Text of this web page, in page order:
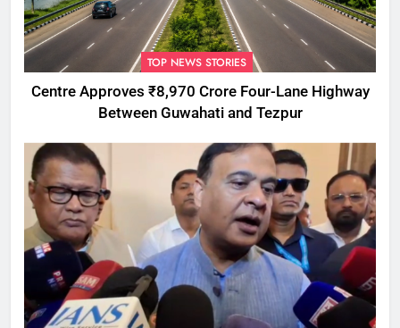
TOP NEWS STORIES
Centre Approves ₹8,970 Crore Four-Lane Highway
Between Guwahati and Tezpur